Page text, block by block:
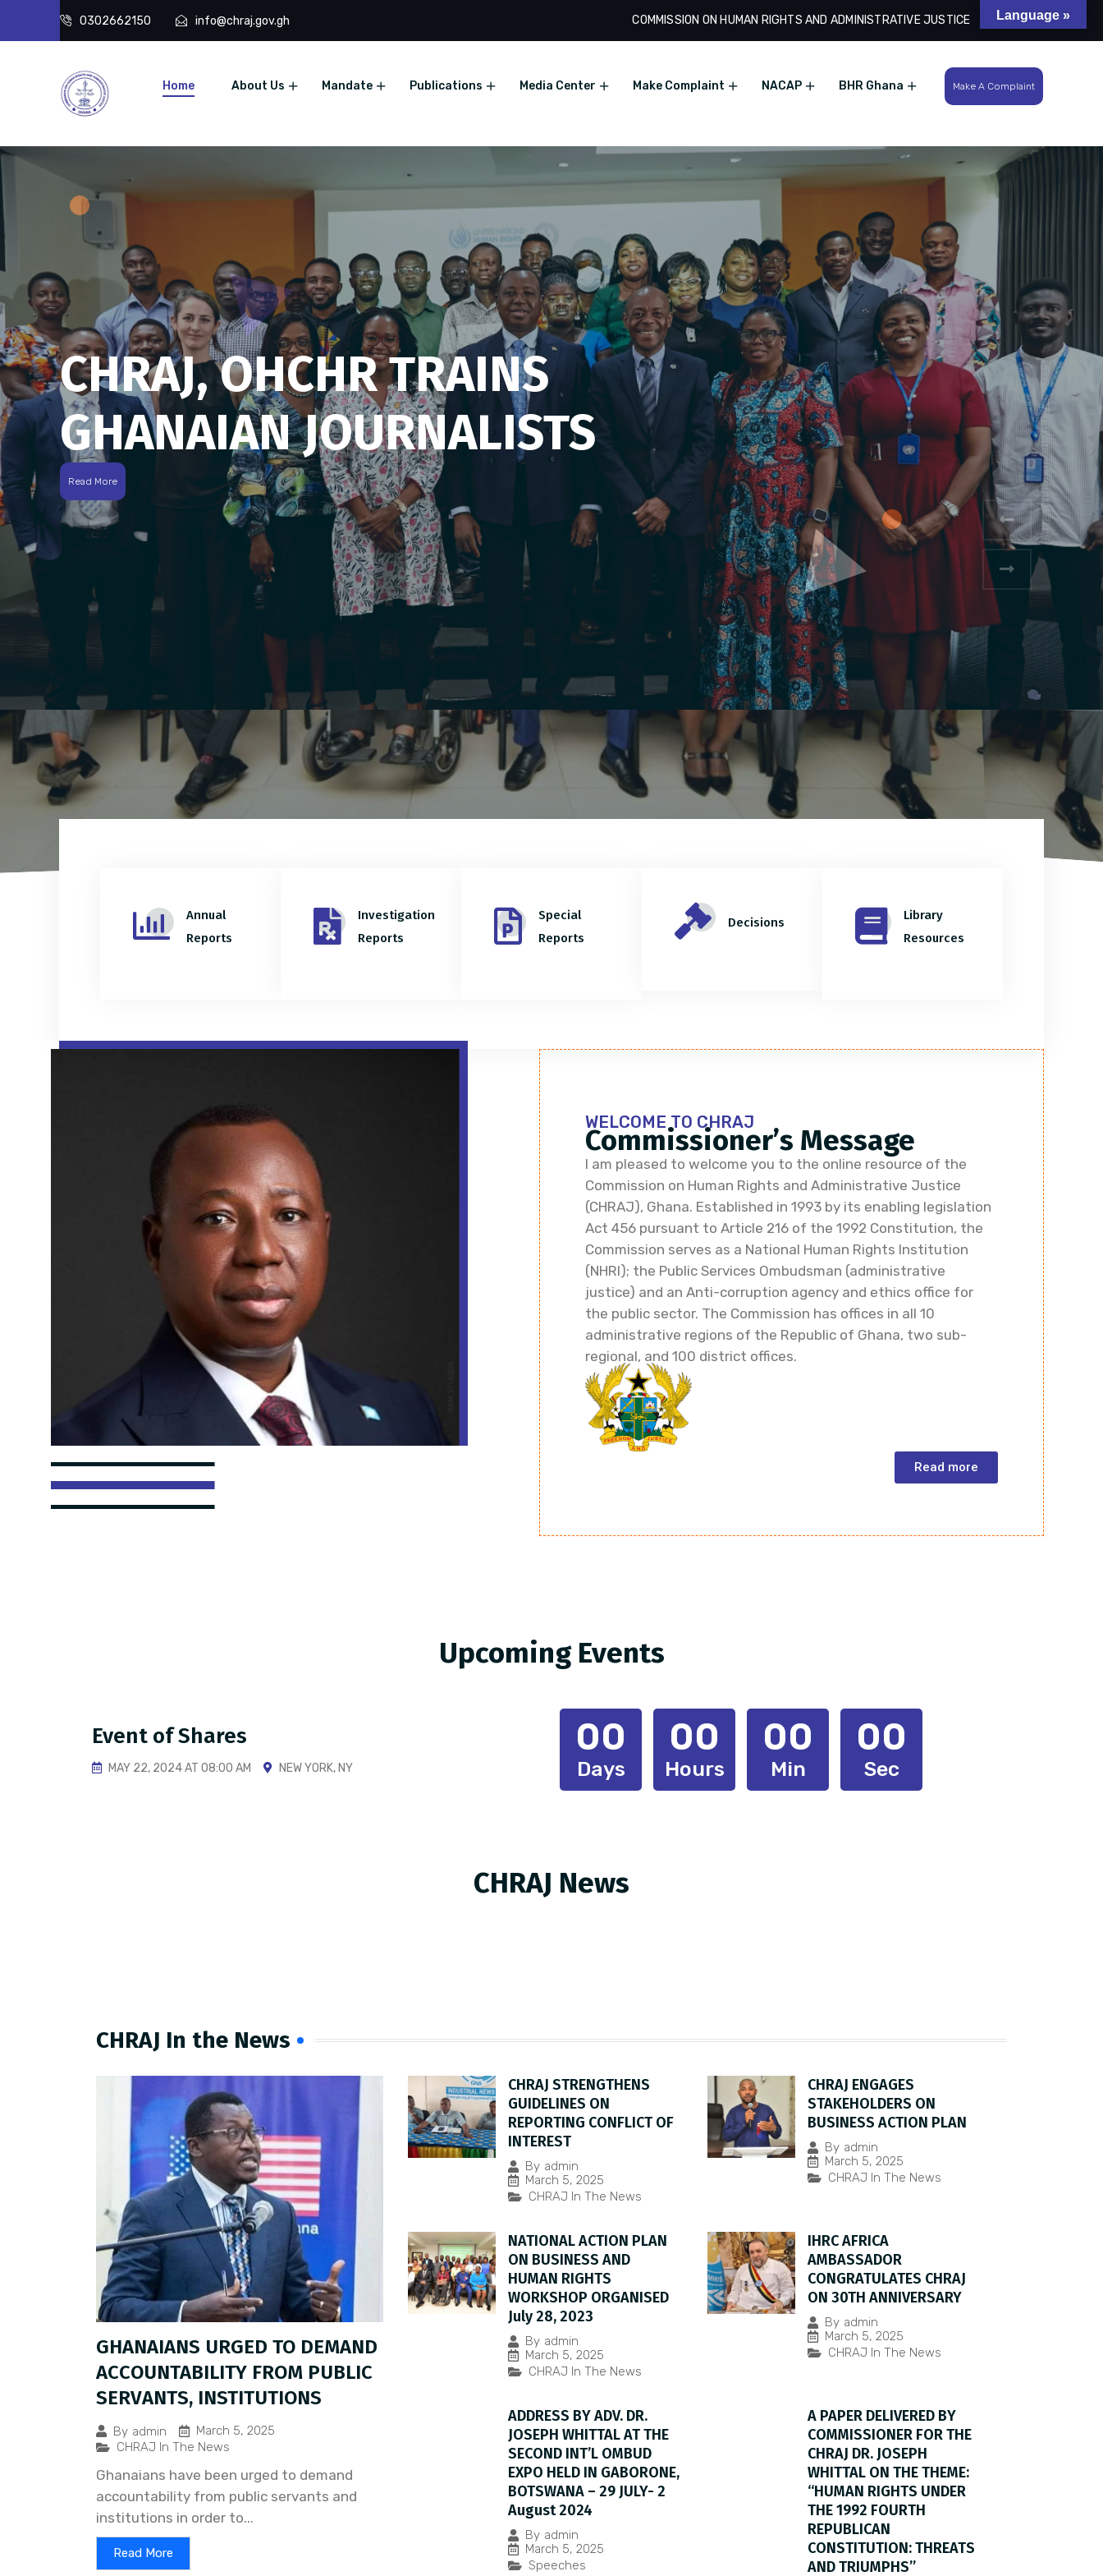
0302662150 info@chraj.gov.gh COMMISSION ON HUMAN RIGHTS AND ADMINISTRATIVE JUSTICE Search
Home About Us Mandate Publications Media Center Make Complaint NACAP BHR Ghana Make A Complaint
CHRAJ, OHCHR TRAINS
GHANAIAN JOURNALISTS
Read More
Annual
Reports
Investigation
Reports
Special
Reports
Decisions
Library
Resources
WELCOME TO CHRAJ
Commissioner’s Message
I am pleased to welcome you to the online resource of the
Commission on Human Rights and Administrative Justice
(CHRAJ), Ghana. Established in 1993 by its enabling legislation
Act 456 pursuant to Article 216 of the 1992 Constitution, the
Commission serves as a National Human Rights Institution
(NHRI); the Public Services Ombudsman (administrative
justice) and an Anti-corruption agency and ethics office for
the public sector. The Commission has offices in all 10
administrative regions of the Republic of Ghana, two sub-
regional, and 100 district offices.
Read more
Upcoming Events
Event of Shares
MAY 22, 2024 AT 08:00 AM NEW YORK, NY
00
Days
00
Hours
00
Min
00
Sec
CHRAJ News
CHRAJ In the News​
GHANAIANS URGED TO DEMAND
ACCOUNTABILITY FROM PUBLIC
SERVANTS, INSTITUTIONS
By admin
March 5, 2025
CHRAJ In The News
Ghanaians have been urged to demand
accountability from public servants and
institutions in order to...
Read More
CHRAJ STRENGTHENS
GUIDELINES ON
REPORTING CONFLICT OF
INTEREST
By admin
March 5, 2025
CHRAJ In The News
CHRAJ ENGAGES
STAKEHOLDERS ON
BUSINESS ACTION PLAN
By admin
March 5, 2025
CHRAJ In The News
NATIONAL ACTION PLAN
ON BUSINESS AND
HUMAN RIGHTS
WORKSHOP ORGANISED
July 28, 2023
By admin
March 5, 2025
CHRAJ In The News
IHRC AFRICA
AMBASSADOR
CONGRATULATES CHRAJ
ON 30TH ANNIVERSARY
By admin
March 5, 2025
CHRAJ In The News
ADDRESS BY ADV. DR.
JOSEPH WHITTAL AT THE
SECOND INT’L OMBUD
EXPO HELD IN GABORONE,
BOTSWANA – 29 JULY- 2
August 2024
By admin
March 5, 2025
Speeches
A PAPER DELIVERED BY
COMMISSIONER FOR THE
CHRAJ DR. JOSEPH
WHITTAL ON THE THEME:
“HUMAN RIGHTS UNDER
THE 1992 FOURTH
REPUBLICAN
CONSTITUTION: THREATS
AND TRIUMPHS”
Language »